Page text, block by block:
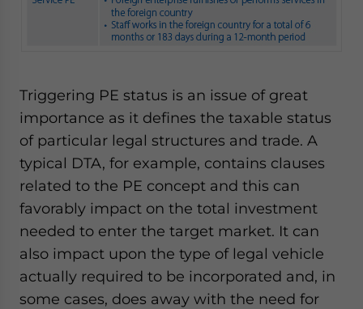
Triggering PE status is an issue of great
importance as it defines the taxable status
of particular legal structures and trade. A
typical DTA, for example, contains clauses
related to the PE concept and this can
favorably impact on the total investment
needed to enter the target market. It can
also impact upon the type of legal vehicle
actually required to be incorporated and, in
some cases, does away with the need for